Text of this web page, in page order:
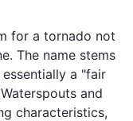
for a tornado not
The name stems
a "fair
and
characteristics,